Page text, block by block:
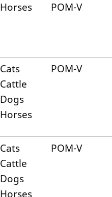
Horses POM-V
Cats
Cattle
Dogs
Horses
POM-V
Cats
Cattle
Dogs
Horses
POM-V